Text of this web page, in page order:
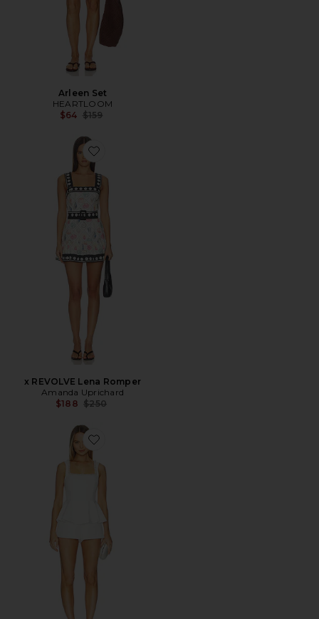
Arleen Set
HEARTLOOM
$64 Previous price:
$159
Favorite x REVOLVE Lena Romper
x REVOLVE Lena Romper
Amanda Uprichard
$188 Previous price:
$250
Favorite Nolana Romper